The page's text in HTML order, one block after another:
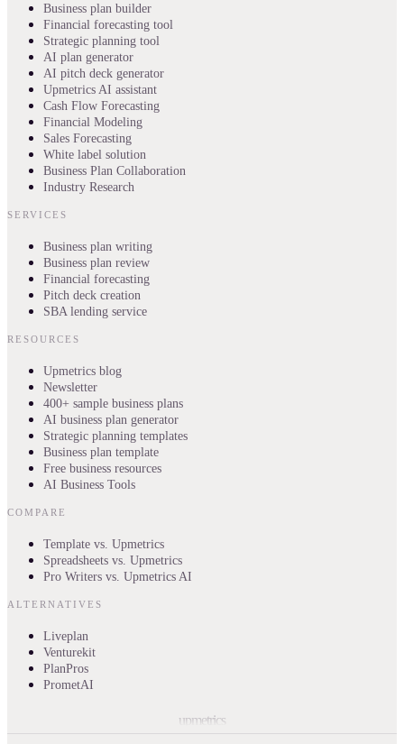
Business plan builder
Financial forecasting tool
Strategic planning tool
AI plan generator
AI pitch deck generator
Upmetrics AI assistant
Cash Flow Forecasting
Financial Modeling
Sales Forecasting
White label solution
Business Plan Collaboration
Industry Research
SERVICES
Business plan writing
Business plan review
Financial forecasting
Pitch deck creation
SBA lending service
RESOURCES
Upmetrics blog
Newsletter
400+ sample business plans
AI business plan generator
Strategic planning templates
Business plan template
Free business resources
AI Business Tools
COMPARE
Template vs. Upmetrics
Spreadsheets vs. Upmetrics
Pro Writers vs. Upmetrics AI
ALTERNATIVES
Liveplan
Venturekit
PlanPros
PrometAI
upmetrics